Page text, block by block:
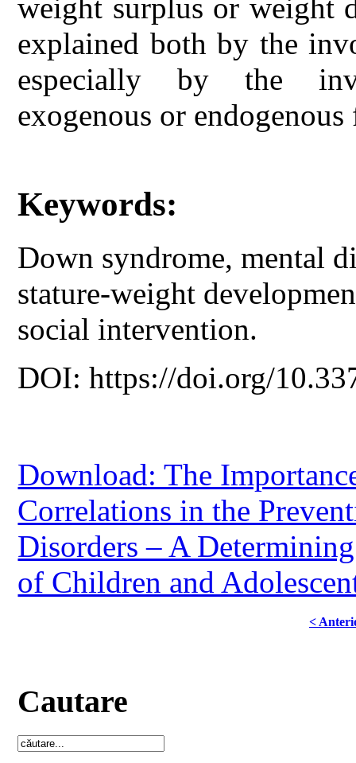
weight surplus or weight
explained both by the
especially by the
exogenous or endogenous
Keywords:
Down syndrome, mental
stature-weight
social intervention.
DOI: https://doi.org/
Download: The
Correlations in the
Disorders – A
of Children and
<
Cautare